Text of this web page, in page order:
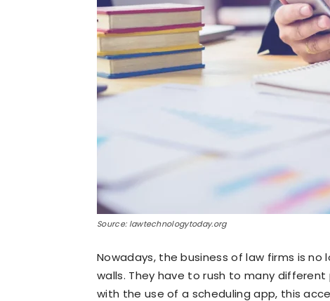
Source: lawtechnologytoday.org
Nowadays, the business of law firms is
walls. They have to rush to many
with the use of a scheduling app, this